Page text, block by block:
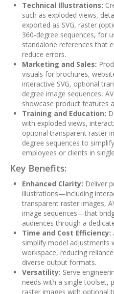
Technical Illustrations:
such as exploded views,
exported as SVG, raster
360-degree sequences, for
standalone references that
reduce errors.
Marketing and Sales:
visuals for brochures,
interactive SVG, optional
degree image sequences,
showcase product features
Training and Education:
with exploded views,
optional transparent raster
degree sequences to
employees or clients in
Key Benefits:
Enhanced Clarity: Deliver
illustrations—including
transparent raster images,
image sequences—that
audiences through a
Time and Cost Efficiency:
simplify model adjustments
workspace, reducing
diverse output formats.
Versatility: Serve
needs with a single toolset,
raster images with optional